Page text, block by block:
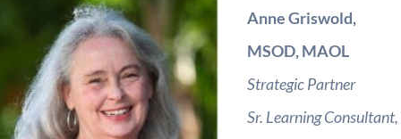
Anne Griswold,
MSOD, MAOL
Strategic Partner
Sr. Learning Consultant,